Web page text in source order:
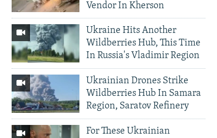
Vendor In Kherson
Ukraine Hits Another
Wildberries Hub, This Time
In Russia's Vladimir Region
Ukrainian Drones Strike
Wildberries Hub In Samara
Region, Saratov Refinery
For These Ukrainian